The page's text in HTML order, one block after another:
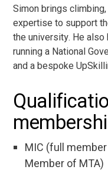
Simon brings
expertise to support
the university. He
running a National
and a bespoke
MIC (full
Member of MTA)